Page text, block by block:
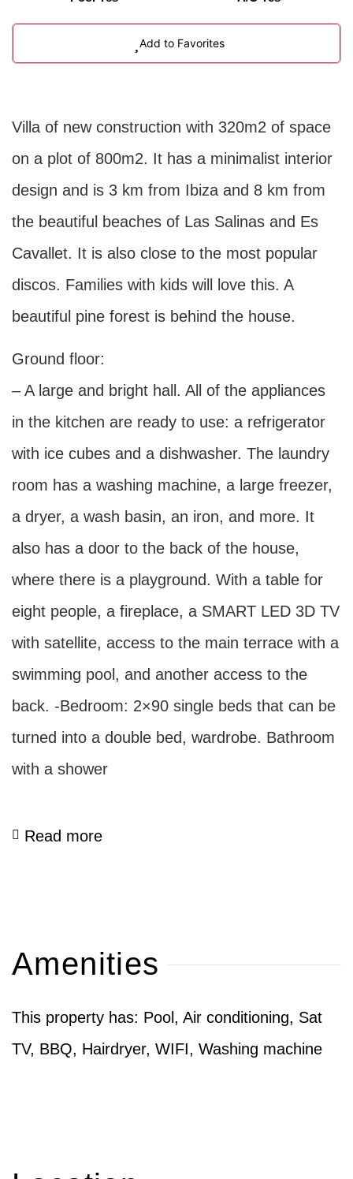
Add to Favorites
Villa of new construction with 320m2 of space
on a plot of 800m2. It has a minimalist interior
design and is 3 km from Ibiza and 8 km from
the beautiful beaches of Las Salinas and Es
Cavallet. It is also close to the most popular
discos. Families with kids will love this. A
beautiful pine forest is behind the house.
Ground floor:
– A large and bright hall. All of the appliances
in the kitchen are ready to use: a refrigerator
with ice cubes and a dishwasher. The laundry
room has a washing machine, a large freezer,
a dryer, a wash basin, an iron, and more. It
also has a door to the back of the house,
where there is a playground. With a table for
eight people, a fireplace, a SMART LED 3D TV
with satellite, access to the main terrace with a
swimming pool, and another access to the
back. -Bedroom: 2×90 single beds that can be
turned into a double bed, wardrobe. Bathroom
with a shower
Read more
Amenities
This property has: Pool, Air conditioning, Sat
TV, BBQ, Hairdryer, WIFI, Washing machine